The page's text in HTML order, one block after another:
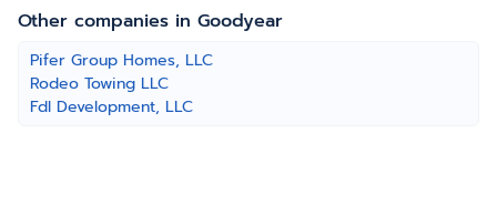
Other companies in Goodyear
Pifer Group Homes, LLC
Rodeo Towing LLC
Fdl Development, LLC